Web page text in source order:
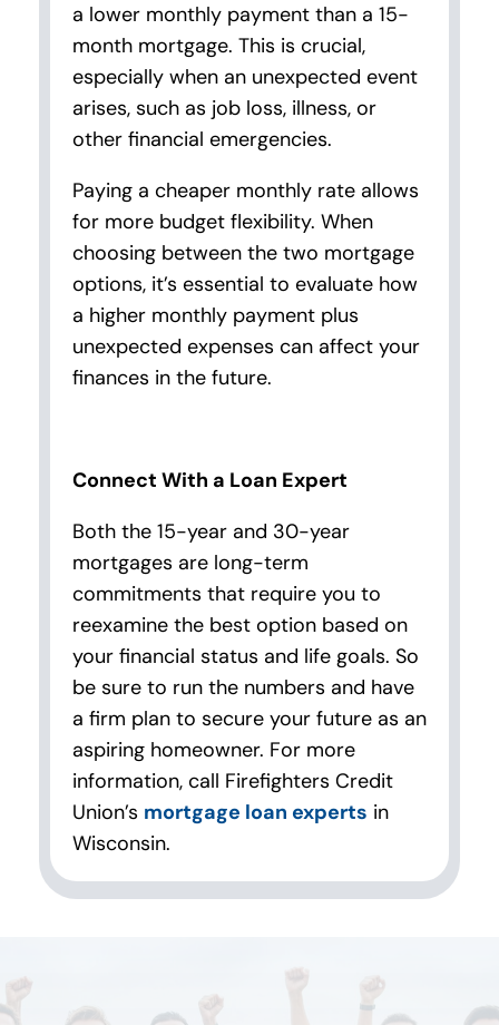
a lower monthly payment than a 15-
month mortgage. This is crucial,
especially when an unexpected event
arises, such as job loss, illness, or
other financial emergencies.
Paying a cheaper monthly rate allows
for more budget flexibility. When
choosing between the two mortgage
options, it’s essential to evaluate how
a higher monthly payment plus
unexpected expenses can affect your
finances in the future.
Connect With a Loan Expert
Both the 15-year and 30-year
mortgages are long-term
commitments that require you to
reexamine the best option based on
your financial status and life goals. So
be sure to run the numbers and have
a firm plan to secure your future as an
aspiring homeowner. For more
information, call Firefighters Credit
Union’s mortgage loan experts in
Wisconsin.